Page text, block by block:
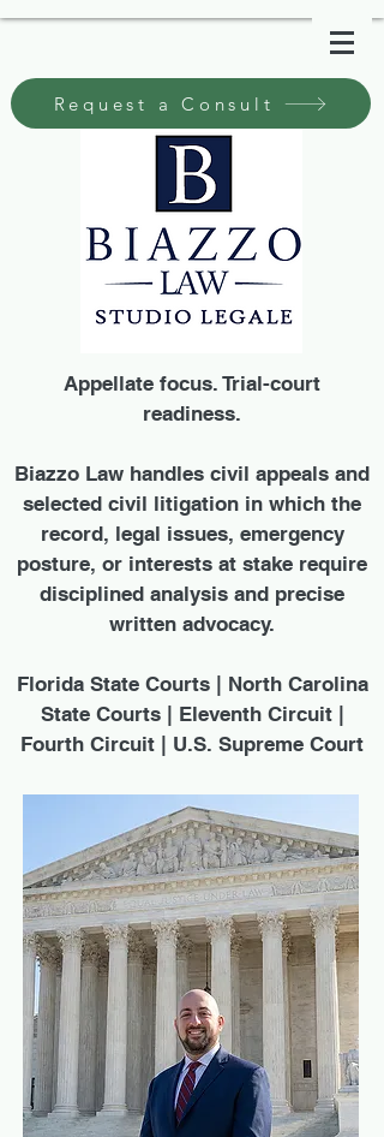
Request a Consult
Appellate focus. Trial-court
readiness.
Biazzo Law handles civil appeals and
selected civil litigation in which the
record, legal issues, emergency
posture, or interests at stake require
disciplined analysis and precise
written advocacy.
Florida State Courts | North Carolina
State Courts | Eleventh Circuit |
Fourth Circuit | U.S. Supreme Court